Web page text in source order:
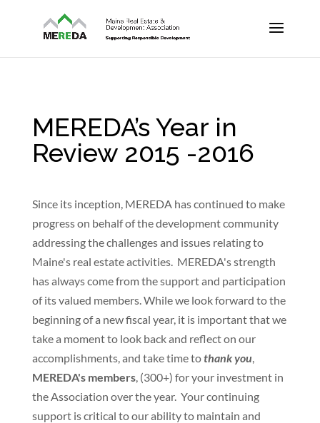
MEREDA’s Year in
Review 2015 -2016
Since its inception, MEREDA has continued to make
progress on behalf of the development community
addressing the challenges and issues relating to
Maine's real estate activities. MEREDA's strength
has always come from the support and participation
of its valued members. While we look forward to the
beginning of a new fiscal year, it is important that we
take a moment to look back and reflect on our
accomplishments, and take time tothank you,
MEREDA's members, (300+) for your investment in
the Association over the year. Your continuing
support is critical to our ability to maintain and